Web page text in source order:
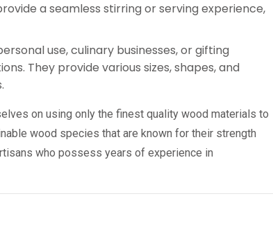
a seamless stirring or serving experience,
use, culinary businesses, or gifting
They provide various sizes, shapes, and
on using only the finest quality wood materials to
wood species that are known for their strength
who possess years of experience in